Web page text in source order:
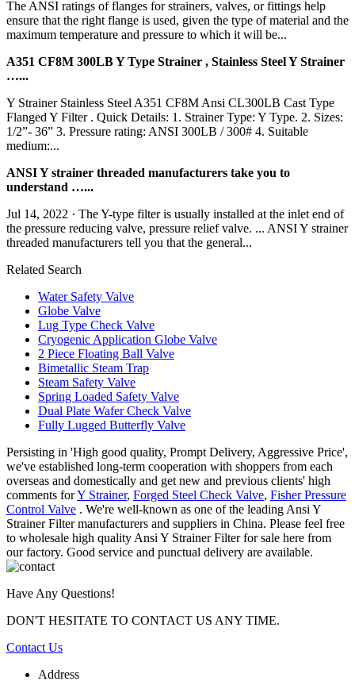
The ANSI ratings of flanges for strainers, valves, or fittings help
ensure that the right flange is used, given the type of material and the
maximum temperature and pressure to which it will be...
A351 CF8M 300LB Y Type Strainer , Stainless Steel Y Strainer
…...
Y Strainer Stainless Steel A351 CF8M Ansi CL300LB Cast Type
Flanged Y Filter . Quick Details: 1. Strainer Type: Y Type. 2. Sizes:
1/2”- 36” 3. Pressure rating: ANSI 300LB / 300# 4. Suitable
medium:...
ANSI Y strainer threaded manufacturers take you to
understand …...
Jul 14, 2022 · The Y-type filter is usually installed at the inlet end of
the pressure reducing valve, pressure relief valve. ... ANSI Y strainer
threaded manufacturers tell you that the general...
Related Search
Water Safety Valve
Globe Valve
Lug Type Check Valve
Cryogenic Application Globe Valve
2 Piece Floating Ball Valve
Bimetallic Steam Trap
Steam Safety Valve
Spring Loaded Safety Valve
Dual Plate Wafer Check Valve
Fully Lugged Butterfly Valve
Persisting in 'High good quality, Prompt Delivery, Aggressive Price',
we've established long-term cooperation with shoppers from each
overseas and domestically and get new and previous clients' high
comments forY Strainer, Forged Steel Check Valve, Fisher Pressure
Control Valve . We're well-known as one of the leading Ansi Y
Strainer Filter manufacturers and suppliers in China. Please feel free
to wholesale high quality Ansi Y Strainer Filter for sale here from
our factory. Good service and punctual delivery are available.
Have Any Questions!
DON'T HESITATE TO CONTACT US ANY TIME.
Contact Us
Address